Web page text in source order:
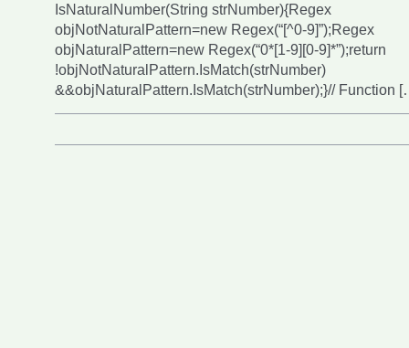
IsNaturalNumber(String strNumber){Regex
objNotNaturalPattern=new Regex(“[^0-9]”);Regex
objNaturalPattern=new Regex(“0*[1-9][0-9]*”);return
!objNotNaturalPattern.IsMatch(strNumber)
&&objNaturalPattern.IsMatch(strNumber);}// Function